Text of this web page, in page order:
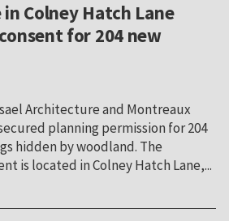
Colney Hatch Lane
for 204 new
Architecture and Montreaux
planning permission for 204
hidden by woodland. The
is located in Colney Hatch Lane,...